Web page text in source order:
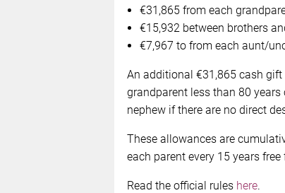
€31,865 from each
€15,932 between brothers
€7,967 to from each aunt/
An additional €31,865 cash
grandparent less than 80
nephew if there are no direct
These allowances are
each parent every 15 years
Read the official rules here.